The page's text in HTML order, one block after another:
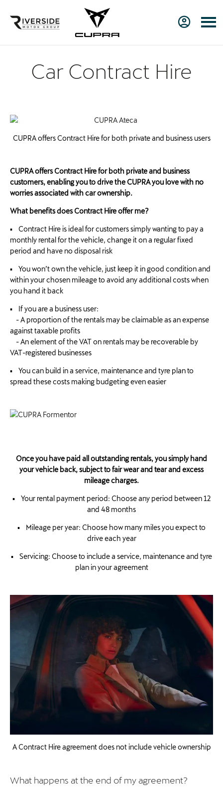
Car Contract Hire
CUPRA offers Contract Hire for both private and business users
CUPRA offers Contract Hire for both private and business
customers, enabling you to drive the CUPRA you love with no
worries associated with car ownership.
What benefits does Contract Hire offer me?
▪ Contract Hire is ideal for customers simply wanting to pay a
monthly rental for the vehicle, change it on a regular fixed
period and have no disposal risk
▪ You won’t own the vehicle, just keep it in good condition and
within your chosen mileage to avoid any additional costs when
you hand it back
▪ If you are a business user:
- A proportion of the rentals may be claimable as an expense
against taxable profits
- An element of the VAT on rentals may be recoverable by
VAT-registered businesses
▪ You can build in a service, maintenance and tyre plan to
spread these costs making budgeting even easier
Once you have paid all outstanding rentals, you simply hand
your vehicle back, subject to fair wear and tear and excess
mileage charges.
▪ Your rental payment period: Choose any period between 12
and 48 months
▪ Mileage per year: Choose how many miles you expect to
drive each year
▪ Servicing: Choose to include a service, maintenance and tyre
plan in your agreement
A Contract Hire agreement does not include vehicle ownership
What happens at the end of my agreement?